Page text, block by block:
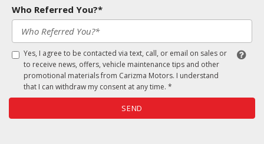
Who Referred You?*
Yes, I agree to be contacted via text, call, or email on sales or
to receive news, offers, vehicle maintenance tips and other
promotional materials from Carizma Motors. I understand
that I can withdraw my consent at any time. *
SEND